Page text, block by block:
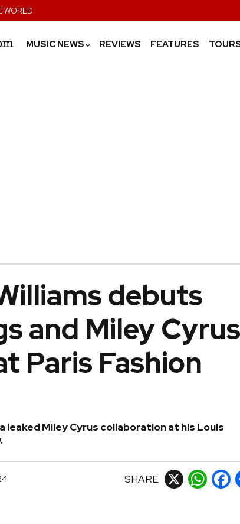
WORLD
MUSIC NEWS› REVIEWS FEATURES
debuts
and Miley Cyrus
Paris Fashion
leaked Miley Cyrus collaboration at his Louis
SHARE X